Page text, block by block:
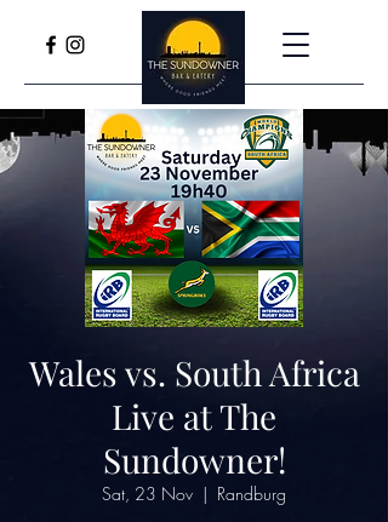
Wales vs. South Africa
Live at The
Sundowner!
Sat, 23 Nov
  |
Randburg